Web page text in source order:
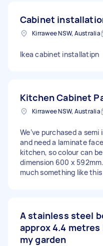
Cabinet
Kirrawee NSW, Australia
lkea cabinet installatipn
Kitchen Cabinet
Kirrawee NSW, Australia
We’ve purchased a
and need a laminate
kitchen, so colour can
dimension 600 x
much something like
A stainless steel
approx 4.4 metres
my garden